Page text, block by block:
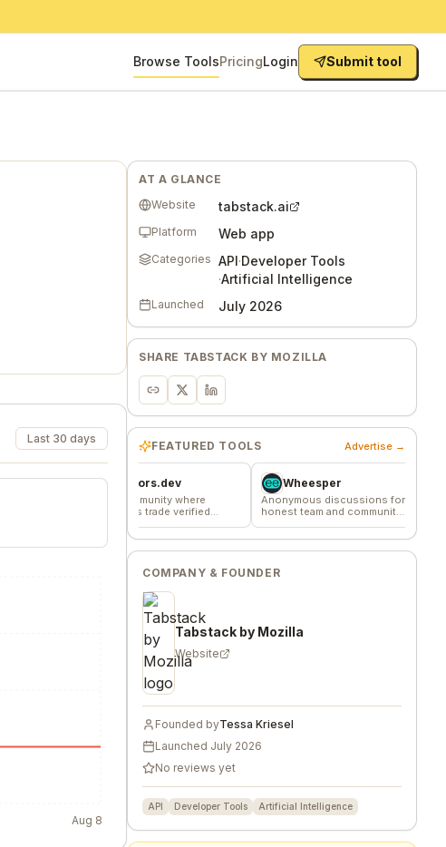
Browse ToolsPricingLogin Submit tool
Last 30 days
Aug 8
AT A GLANCE
Website
tabstack.ai
Platform Web app
Categories API·Developer Tools
·Artificial Intelligence
Launched July 2026
SHARE TABSTACK BY MOZILLA
FEATURED TOOLS Advertise →
Favors.dev
The community where
founders trade verified
Wheesper
Anonymous discussions for
honest team and community
feedback
The home
makers,
COMPANY & FOUNDER
Tabstack by Mozilla
Website
Founded byTessa Kriesel
Launched July 2026
No reviews yet
API Developer Tools Artificial Intelligence